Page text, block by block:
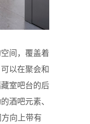
间，覆盖着
以在聚会和
室吧台的后
酒吧元素、
向上带有